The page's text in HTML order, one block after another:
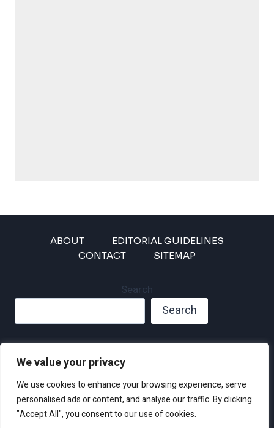
We value your privacy
We use cookies to enhance your browsing experience, serve
personalised ads or content, and analyse our traffic. By clicking
"Accept All", you consent to our use of cookies.
ABOUT
EDITORIAL GUIDELINES
CONTACT
SITEMAP
Search
Search
Privacy Policy
Disclaimer and Terms of Use and Conditions